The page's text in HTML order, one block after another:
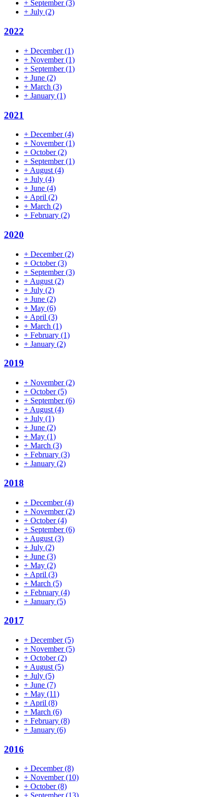
+ September(3)
+ July (2)
2022
+ December(1)
+ November(1)
+ September(1)
+ June (2)
+ March (3)
+ January (1)
2021
+ December(4)
+ November(1)
+ October(2)
+ September(1)
+ August (4)
+ July (4)
+ June (4)
+ April (2)
+ March (2)
+ February (2)
2020
+ December(2)
+ October(3)
+ September(3)
+ August (2)
+ July (2)
+ June (2)
+ May (6)
+ April (3)
+ March (1)
+ February (1)
+ January (2)
2019
+ November(2)
+ October(5)
+ September(6)
+ August (4)
+ July (1)
+ June (2)
+ May (1)
+ March (3)
+ February (3)
+ January (2)
2018
+ December(4)
+ November(2)
+ October(4)
+ September(6)
+ August (3)
+ July (2)
+ June (3)
+ May (2)
+ April (3)
+ March (5)
+ February (4)
+ January (5)
2017
+ December(5)
+ November(5)
+ October(2)
+ August (5)
+ July (5)
+ June (7)
+ May (11)
+ April (8)
+ March (6)
+ February (8)
+ January (6)
2016
+ December(8)
+ November(10)
+ October(8)